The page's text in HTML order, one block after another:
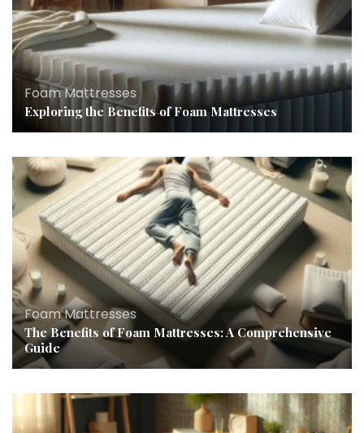
Foam Mattresses
Exploring the Benefits of Foam Mattresses
Foam Mattresses
The Benefits of Foam Mattresses: A Comprehensive
Guide